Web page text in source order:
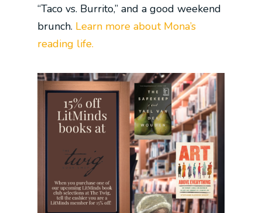
“Taco vs. Burrito,” and a good weekend
brunch. Learn more about Mona’s
reading life.